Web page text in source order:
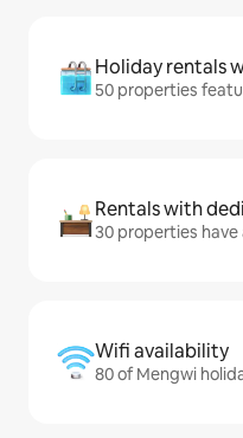
Holiday rentals
50 properties
Rentals with
30 properties
Wifi availability
80 of Mengwi